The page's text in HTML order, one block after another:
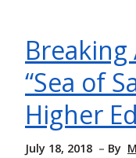
“Sea of
Higher Ed
July 18, 2018 By